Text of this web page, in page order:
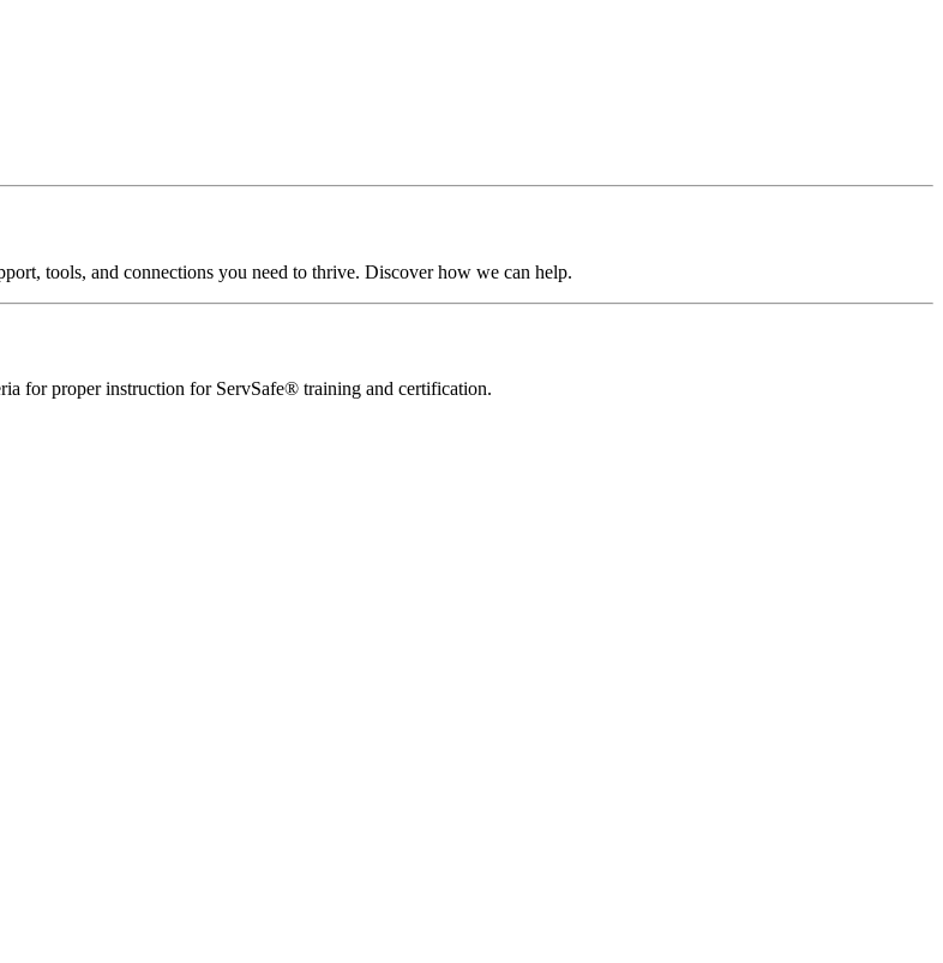
tools, and connections you need to thrive. Discoverhow we can help.
for proper instruction for ServSafe® training and certification.